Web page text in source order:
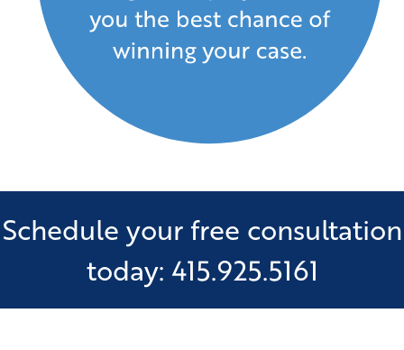
Schedule your free consultation
today: 415.925.5161